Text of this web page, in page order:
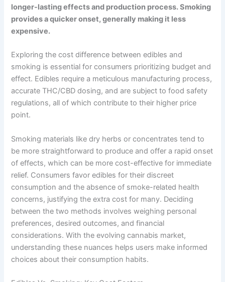
longer-lasting effects and production process. Smoking
provides a quicker onset, generally making it less
expensive.
Exploring the cost difference between edibles and
smoking is essential for consumers prioritizing budget and
effect. Edibles require a meticulous manufacturing process,
accurate THC/CBD dosing, and are subject to food safety
regulations, all of which contribute to their higher price
point.
Smoking materials like dry herbs or concentrates tend to
be more straightforward to produce and offer a rapid onset
of effects, which can be more cost-effective for immediate
relief. Consumers favor edibles for their discreet
consumption and the absence of smoke-related health
concerns, justifying the extra cost for many. Deciding
between the two methods involves weighing personal
preferences, desired outcomes, and financial
considerations. With the evolving cannabis market,
understanding these nuances helps users make informed
choices about their consumption habits.